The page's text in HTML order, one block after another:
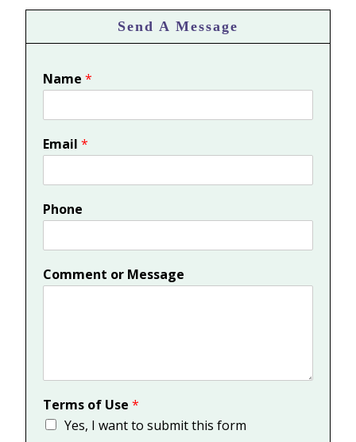
Send A Message
Name*
Email*
Phone
Comment or Message
Terms of Use*
Yes, I want to submit this form